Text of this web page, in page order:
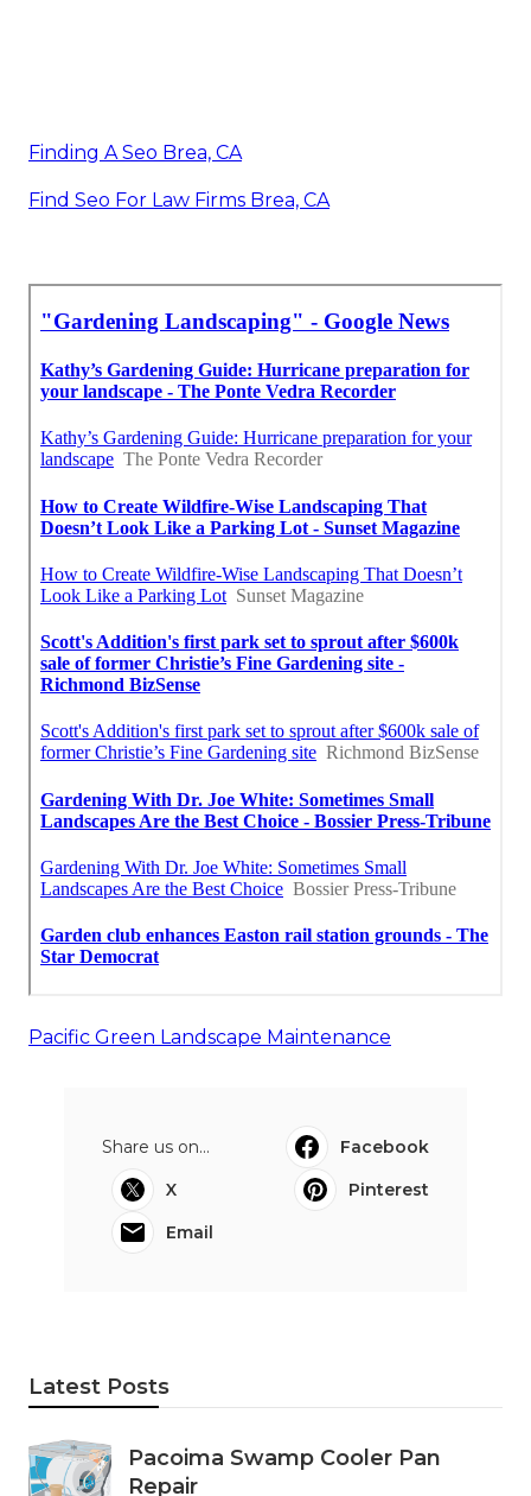
Finding A Seo Brea, CA
Find Seo For Law Firms Brea, CA
Pacific Green Landscape Maintenance
Share us on...
Facebook
X
Pinterest
Email
Latest Posts
Pacoima Swamp Cooler Pan
Repair